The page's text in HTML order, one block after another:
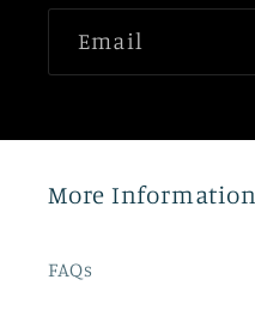
Email
More Information
FAQs